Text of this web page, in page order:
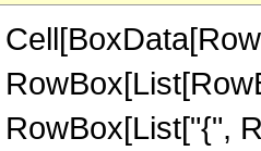
RowBox[List["{",